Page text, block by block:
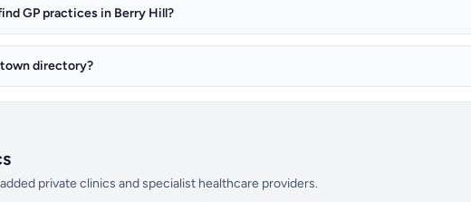
GP practices in Berry Hill?
directory?
private clinics and specialist healthcare providers.